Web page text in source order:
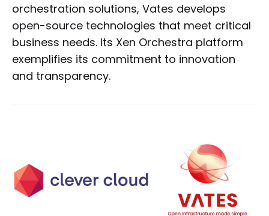
orchestration solutions, Vates develops
open-source technologies that meet critical
business needs. Its Xen Orchestra platform
exemplifies its commitment to innovation
and transparency.